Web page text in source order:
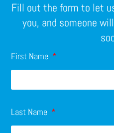
Fill out the form to let
you, and someone
First Name
Last Name